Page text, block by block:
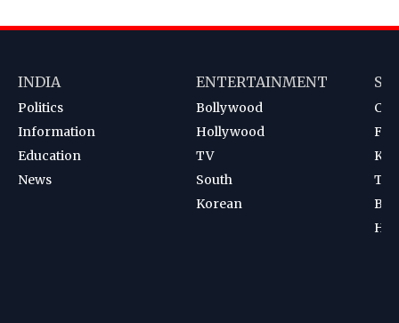
INDIA
Politics
Information
Education
News
ENTERTAINMENT
Bollywood
Hollywood
TV
South
Korean